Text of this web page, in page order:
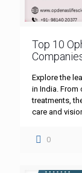
Top 10
Explore the
in India.
treatments,
care and
0